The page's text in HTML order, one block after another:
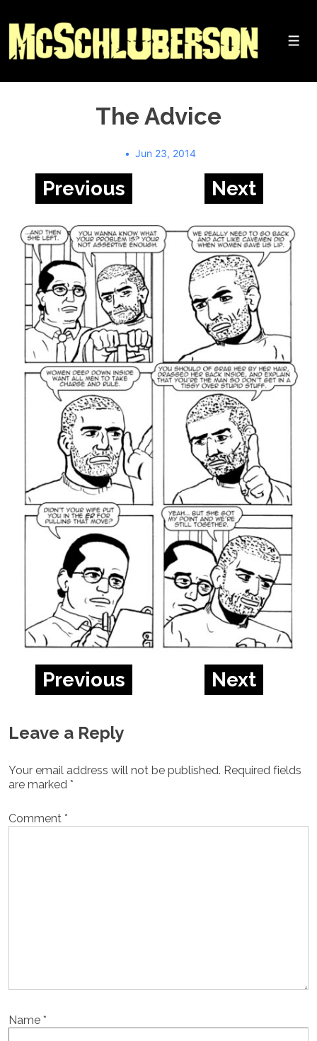
Skip
Main
Content
The Advice
Jun 23, 2014
Previous Next
Previous Next
Leave a Reply
Your email address will not be published. Required fields
are marked *
Comment *
Name *